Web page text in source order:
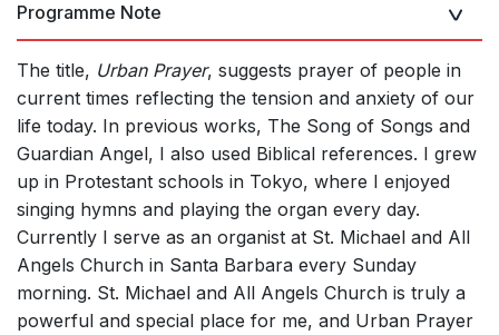
Programme Note
The title, Urban Prayer, suggests prayer of people in
current times reflecting the tension and anxiety of our
life today. In previous works, The Song of Songs and
Guardian Angel, I also used Biblical references. I grew
up in Protestant schools in Tokyo, where I enjoyed
singing hymns and playing the organ every day.
Currently I serve as an organist at St. Michael and All
Angels Church in Santa Barbara every Sunday
morning. St. Michael and All Angels Church is truly a
powerful and special place for me, and Urban Prayer